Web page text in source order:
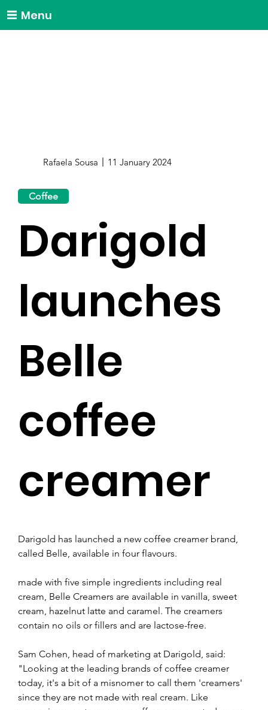
Menu
Darigold has launched a new coffee creamer brand,
called Belle, available in four flavours.
made with five simple ingredients including real
cream, Belle Creamers are available in vanilla, sweet
cream, hazelnut latte and caramel. The creamers
contain no oils or fillers and are lactose-free.
Sam Cohen, head of marketing at Darigold, said:
"Looking at the leading brands of coffee creamer
today, it's a bit of a misnomer to call them 'creamers'
since they are not made with real cream. Like
Rafaela Sousa 11 January 2024
Coffee
Darigold
launches
Belle
coffee
creamer